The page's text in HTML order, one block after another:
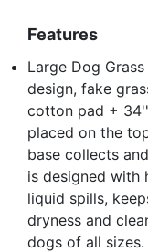
Features
Large Dog
design, fake
cotton pad +
placed on the
base collects
is designed with
liquid spills,
dryness and
dogs of all